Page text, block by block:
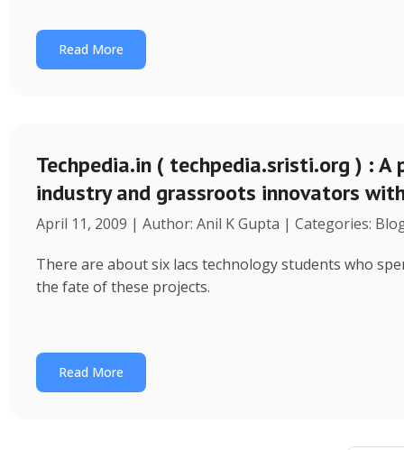
Read More
Techpedia.in ( techpedia.sristi.org ) :
industry and grassroots innovators
April 11, 2009 | Author: Anil K Gupta | Categories:
There are about six lacs technology students who
the fate of these projects.
Read More